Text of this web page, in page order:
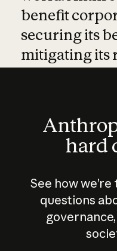
benefit
securing its
mitigating its
hard
See how
questions